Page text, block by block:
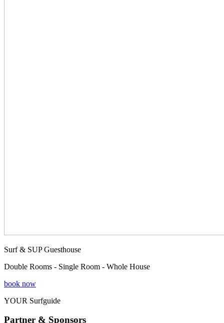
Surf & SUP Guesthouse
Double Rooms - Single Room - Whole House
book now
YOUR Surfguide
Partner & Sponsors